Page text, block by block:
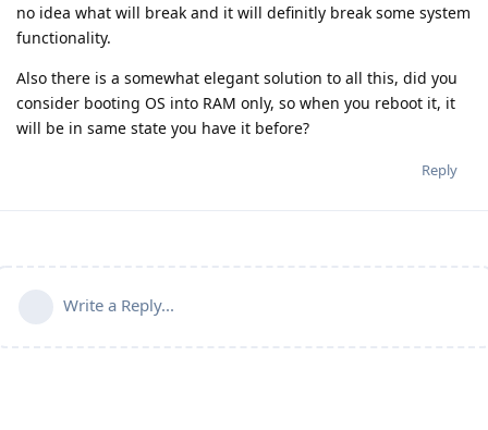
no idea what will break and it will definitly break some system
functionality.
Also there is a somewhat elegant solution to all this, did you
consider booting OS into RAM only, so when you reboot it, it
will be in same state you have it before?
Reply
Write a Reply...